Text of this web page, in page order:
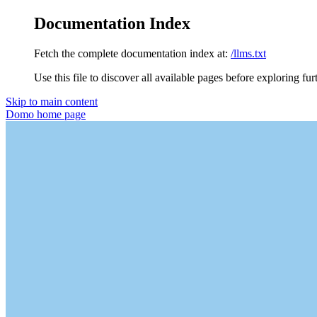
Documentation Index
Fetch the complete documentation index at: /llms.txt
Use this file to discover all available pages before exploring
Skip to main content
Domo home page